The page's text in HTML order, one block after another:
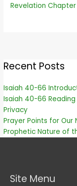
Revelation Chapter
Recent Posts
Isaiah 40-66
Isaiah 40-66 Reading
Privacy
Prayer Points for Our
Prophetic Nature of
Site Menu